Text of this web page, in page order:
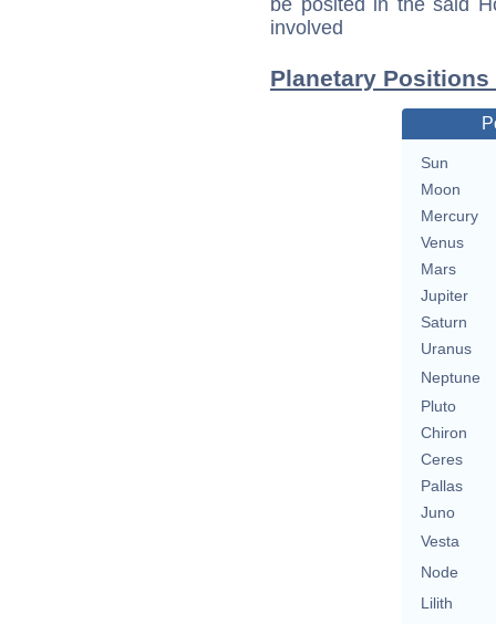
be posited in the said
involved
Planetary
Sun
Moon
Mercury
Venus
Mars
Jupiter
Saturn
Uranus
Neptune
Pluto
Chiron
Ceres
Pallas
Juno
Vesta
Node
Lilith